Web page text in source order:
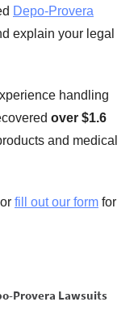
Depo-Provera
explain your legal
handling
over $1.6
and medical
or fill out our form for
Provera Lawsuits